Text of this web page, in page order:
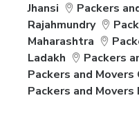
Jhansi
Packers
Rajahmundry
Maharashtra
Ladakh
Packers
Packers and
Packers and